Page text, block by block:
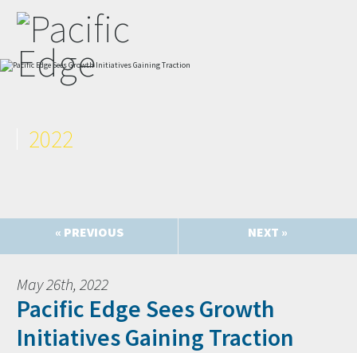
2022
« PREVIOUS NEXT »
May 26th, 2022
Pacific Edge Sees Growth
Initiatives Gaining Traction